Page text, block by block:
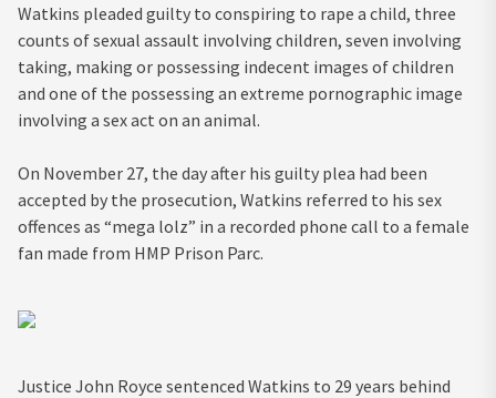
Watkins pleaded guilty to conspiring to rape a child, three
counts of sexual assault involving children, seven involving
taking, making or possessing indecent images of children
and one of the possessing an extreme pornographic image
involving a sex act on an animal.
On November 27, the day after his guilty plea had been
accepted by the prosecution, Watkins referred to his sex
offences as “mega lolz” in a recorded phone call to a female
fan made from HMP Prison Parc.
Justice John Royce sentenced Watkins to 29 years behind